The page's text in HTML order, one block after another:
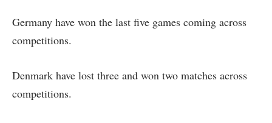
Germany have won the last five games coming across
competitions.
Denmark have lost three and won two matches across
competitions.